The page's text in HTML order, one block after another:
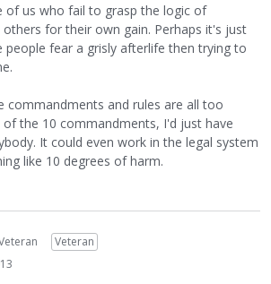
of us who fail to grasp the logic of
for their own gain. Perhaps it's just
people fear a grisly afterlife then trying to
commandments and rules are all too
of the 10 commandments, I'd just have
It could even work in the legal system
like 10 degrees of harm.
Veteran